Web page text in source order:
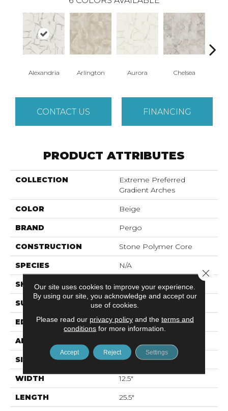
Alexandria Arlington Aurora Chelsea
CONTACT US FINANCING
PRODUCT ATTRIBUTES
COLLECTION
Extreme Preferred
Gradient Arches
COLOR Beige
BRAND Pergo
CONSTRUCTION Stone Polymer Core
SPECIES N/A
SHAPE Plank
SURFACE TYPE EIR
EDGE Natural Bevel
APPLICATION
SIZE 12.7" X 24.02"
WIDTH 12.5"
LENGTH 25.5"
Our site uses cookies to improve your experience.
By using our site, you acknowledge and accept our
use of cookies.
Please read our privacy policyand the terms and
conditions for more information.
Accept Reject Settings
Close